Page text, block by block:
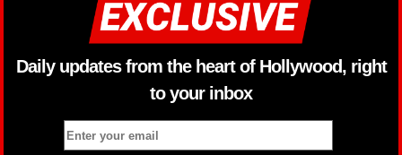
Daily updates from the heart of Hollywood, right
to your inbox